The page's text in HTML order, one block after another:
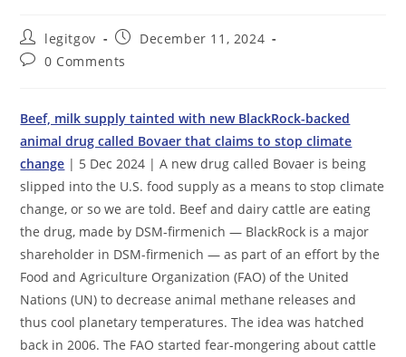
Post
author:
legitgov
Post
published:
December 11, 2024
Post0 Comments
Beef, milk supply tainted with new BlackRock-backed
animal drug called Bovaer that claims to stop climate
change | 5 Dec 2024 | A new drug called Bovaer is being
slipped into the U.S. food supply as a means to stop climate
change, or so we are told. Beef and dairy cattle are eating
the drug, made by DSM-firmenich — BlackRock is a major
shareholder in DSM-firmenich — as part of an effort by the
Food and Agriculture Organization (FAO) of the United
Nations (UN) to decrease animal methane releases and
thus cool planetary temperatures. The idea was hatched
back in 2006. The FAO started fear-mongering about cattle